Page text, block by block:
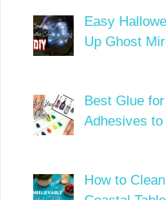
Easy
Up Ghost
Best Glue
Adhesives
How to